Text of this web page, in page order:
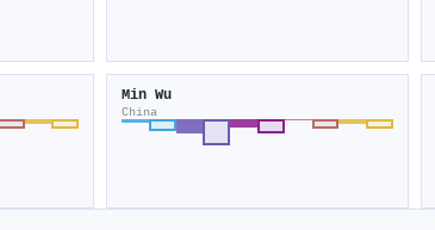
Min Wu
China